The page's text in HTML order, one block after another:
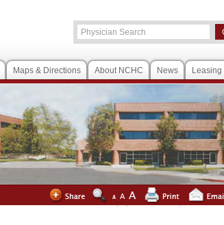
Maps & Directions About NCHC News Leasing